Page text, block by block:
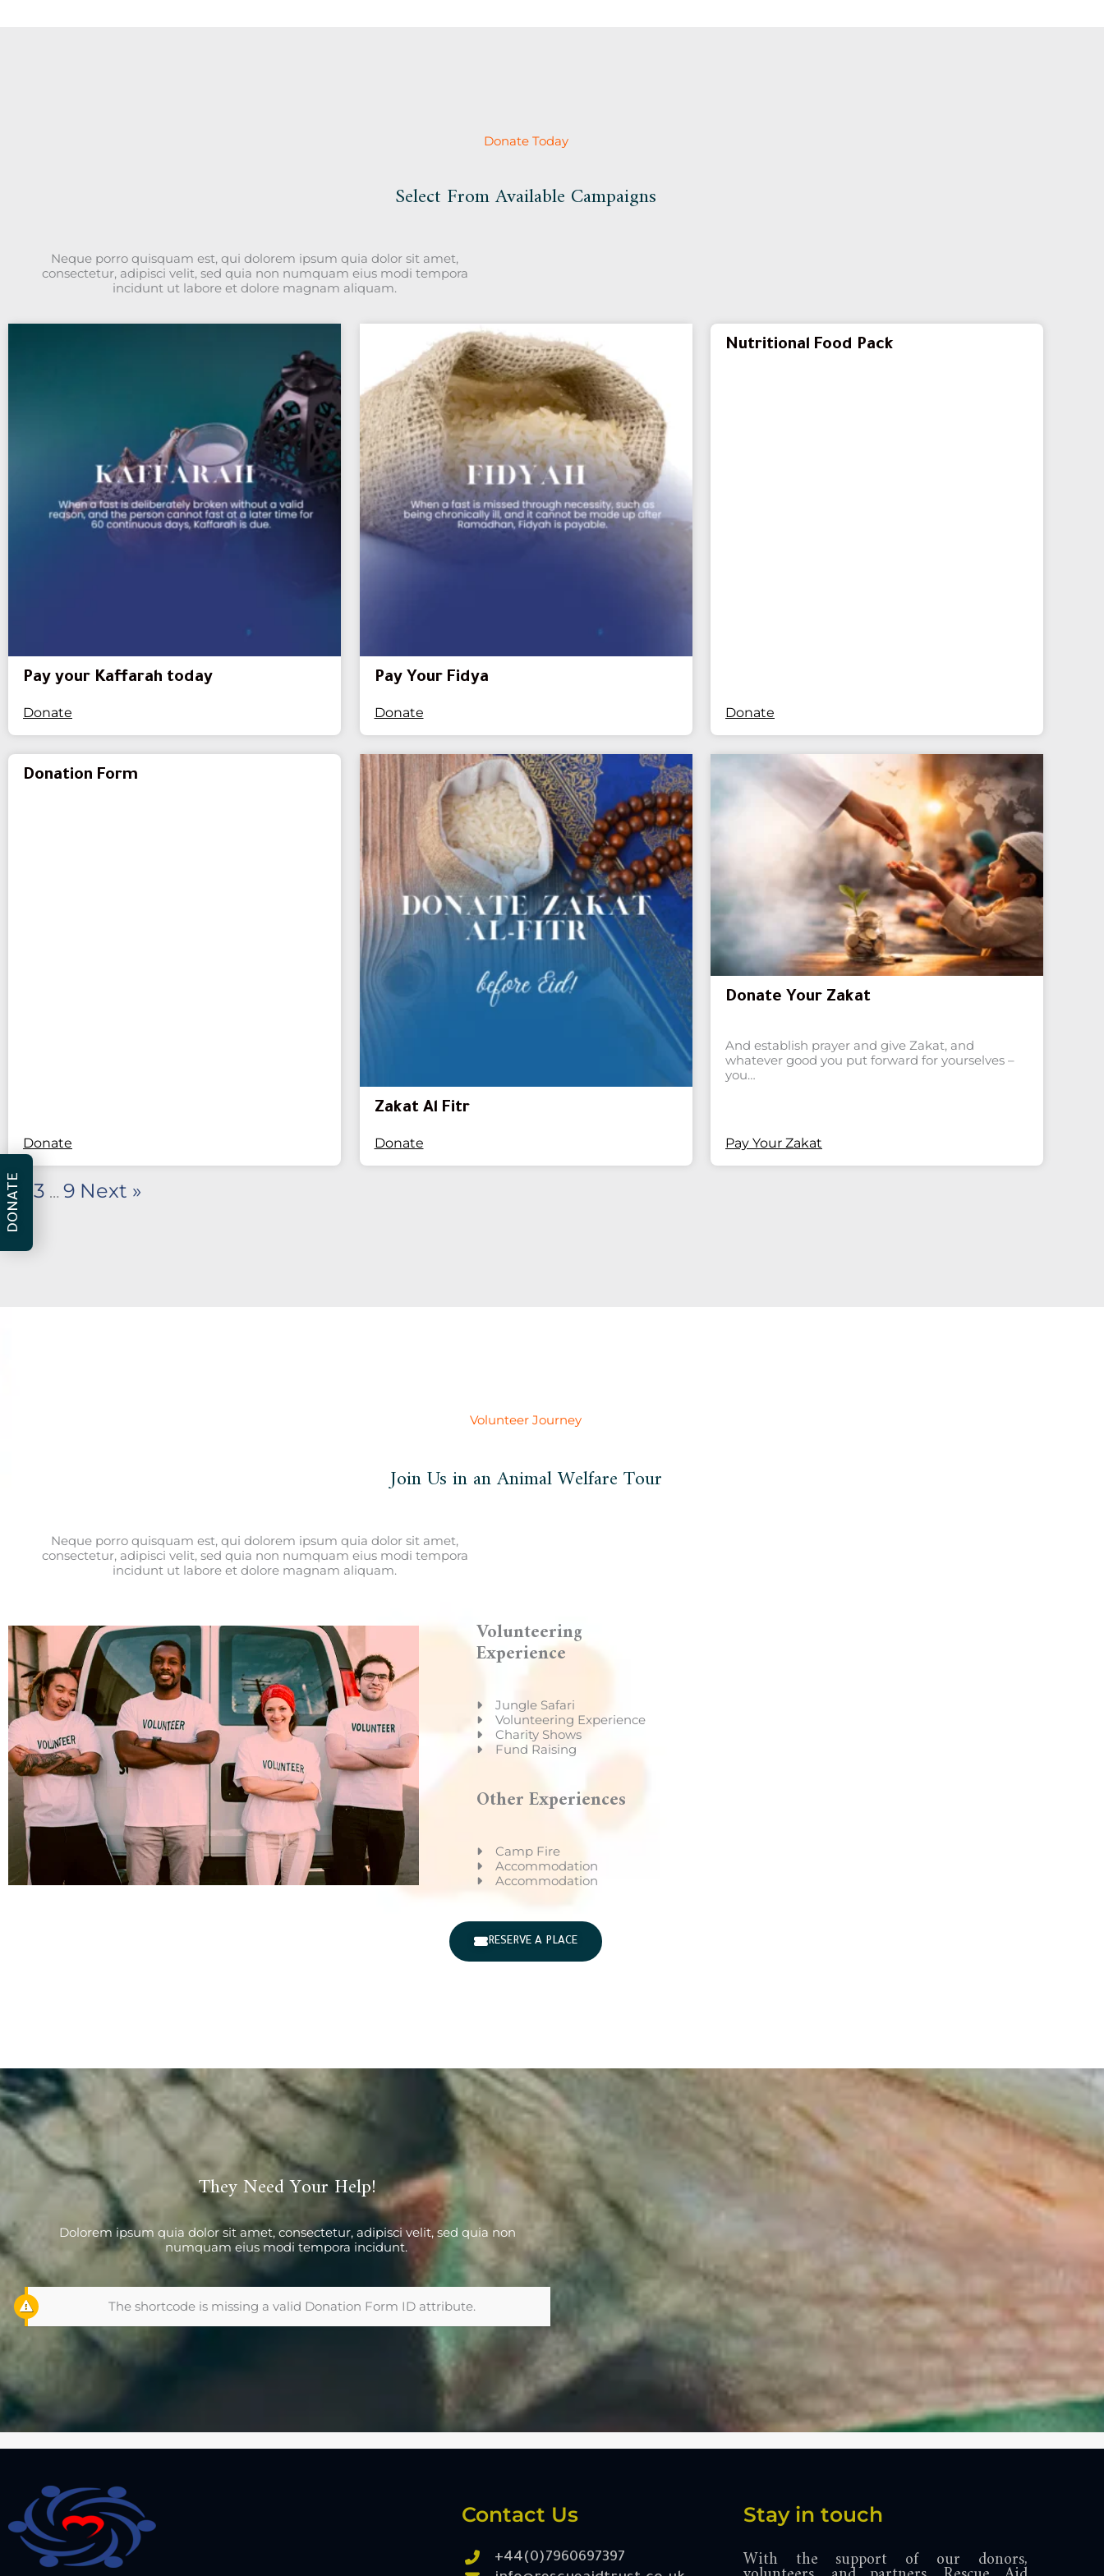
Donate Today
Select From Available Campaigns
Neque porro quisquam est, qui dolorem ipsum quia dolor sit amet,
consectetur, adipisci velit, sed quia non numquam eius modi tempora
incidunt ut labore et dolore magnam aliquam.
Pay your Kaffarah today
Donate
Pay Your Fidya
Donate
Nutritional Food Pack
Donate
Donation Form
Donate
Zakat Al Fitr
Donate
Donate Your Zakat
And establish prayer and give Zakat, and
whatever good you put forward for yourselves –
you…
Pay Your Zakat
1 3 … 9 Next »
Volunteer Journey
Join Us in an Animal Welfare Tour
Neque porro quisquam est, qui dolorem ipsum quia dolor sit amet,
consectetur, adipisci velit, sed quia non numquam eius modi tempora
incidunt ut labore et dolore magnam aliquam.
Volunteering
Experience
Jungle Safari
Volunteering Experience
Charity Shows
Fund Raising
Other Experiences
Camp Fire
Accommodation
Accommodation
RESERVE A PLACE
They Need Your Help!
Dolorem ipsum quia dolor sit amet, consectetur, adipisci velit, sed quia non
numquam eius modi tempora incidunt.
The shortcode is missing a valid Donation Form ID attribute.
DONATE
Contact Us
+44(0)7960697397
Stay in touch
With the support of our donors,